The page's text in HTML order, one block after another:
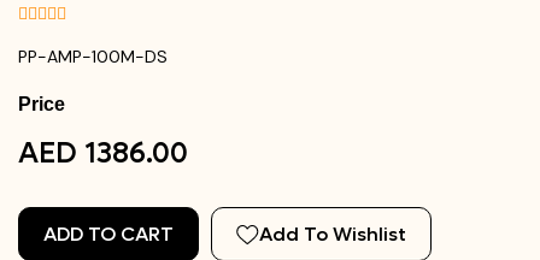
PP-AMP-100M-DS
Price
AED 1386.00
ADD TO CART Add To Wishlist